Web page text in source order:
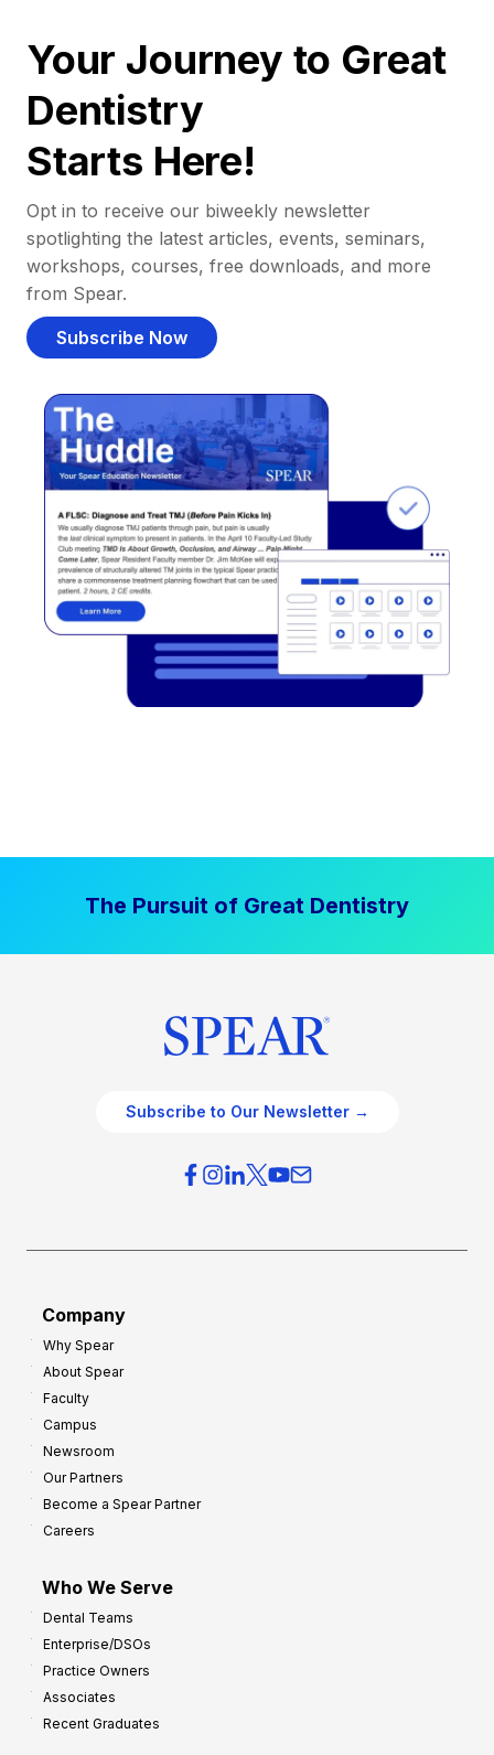
Your Journey to Great
Dentistry
Starts Here!
Opt in to receive our biweekly newsletter
spotlighting the latest articles, events, seminars,
workshops, courses, free downloads, and more
from Spear.
Subscribe Now
The Pursuit of Great Dentistry
Subscribe to Our Newsletter →
Company
Why Spear
About Spear
Faculty
Campus
Newsroom
Our Partners
Become a Spear Partner
Careers
Who We Serve
Dental Teams
Enterprise/DSOs
Practice Owners
Associates
Recent Graduates